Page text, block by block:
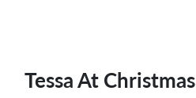
Tessa At Christmas